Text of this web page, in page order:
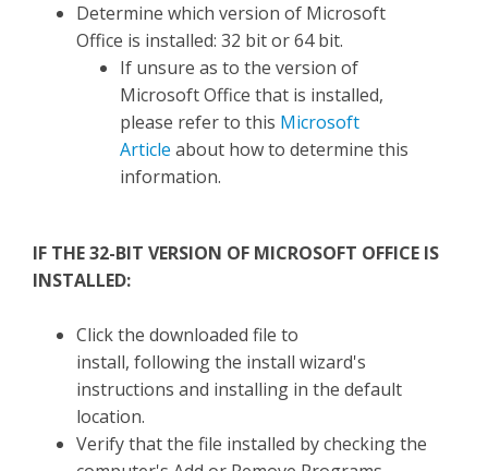
Determine which version of Microsoft
Office is installed: 32 bit or 64 bit.
If unsure as to the version of
Microsoft Office that is installed,
please refer to this Microsoft
Article about how to determine this
information.
IF THE 32-BIT VERSION OF MICROSOFT OFFICE IS
INSTALLED:
Click the downloaded file to
install, following the install wizard's
instructions and installing in the default
location.
Verify that the file installed by checking the